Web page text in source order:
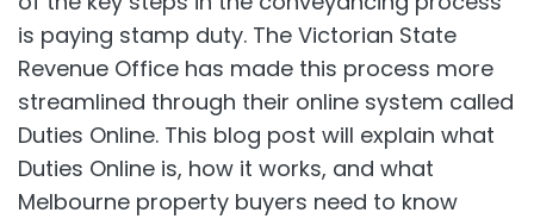
is paying stamp duty. The Victorian State
Revenue Office has made this process more
streamlined through their online system called
Duties Online. This blog post will explain what
Duties Online is, how it works, and what
Melbourne property buyers need to know